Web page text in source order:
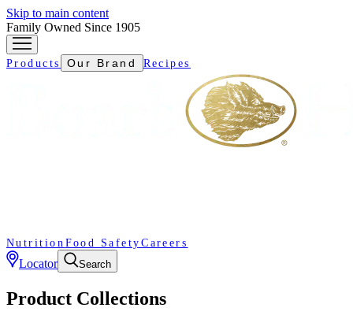
Skip to main content
Family Owned Since 1905
Products Our Brand Recipes
Nutrition Food Safety Careers
Locator Search
Product Collections